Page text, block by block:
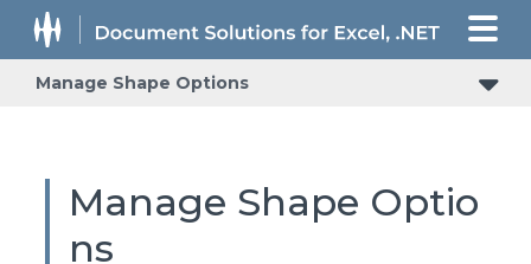
Manage Shape Options
Manage Shape Optio
ns